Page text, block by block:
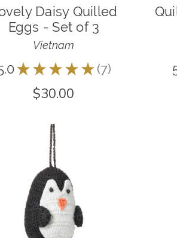
Daisy Quilled
Eggs - Set of 3
Vietnam
★ ★ ★ ★ ★ 7
7
$30.00